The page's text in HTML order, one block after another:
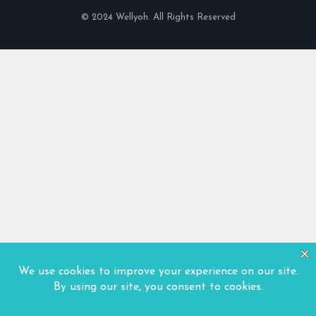
© 2024 Wellyoh. All Rights Reserved